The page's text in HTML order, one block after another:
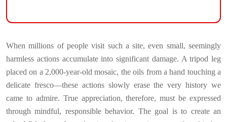
When millions of people visit such a site, even small, seemingly
harmless actions accumulate into significant damage. A tripod leg
placed on a 2,000-year-old mosaic, the oils from a hand touching a
delicate fresco—these actions slowly erase the very history we
came to admire. True appreciation, therefore, must be expressed
through mindful, responsible behavior. The goal is to create an